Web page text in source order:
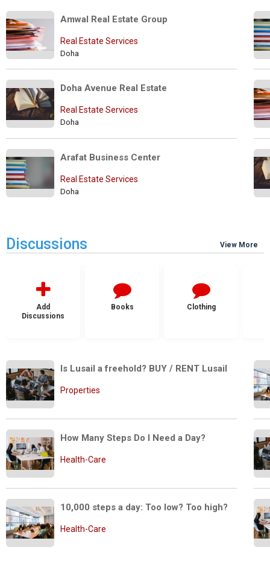
Amwal Real Estate Group
Real Estate Services
Doha
Doha Avenue Real Estate
Real Estate Services
Doha
Arafat Business Center
Real Estate Services
Doha
Discussions View More
Add
Discussions
Books Clothing
Properties
How Many Steps Do I Need a Day?
Health-Care
10,000 steps a day: Too low? Too high?
Health-Care